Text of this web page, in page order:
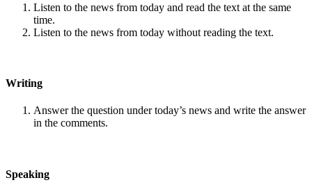
Listen to the news from today and read the text at the same
time.
Listen to the news from today without reading the text.
Writing
Answer the question under today’s news and write the answer
in the comments.
Speaking